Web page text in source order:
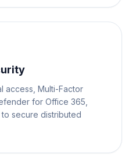
access, Multi-Factor
for Office 365,
secure distributed